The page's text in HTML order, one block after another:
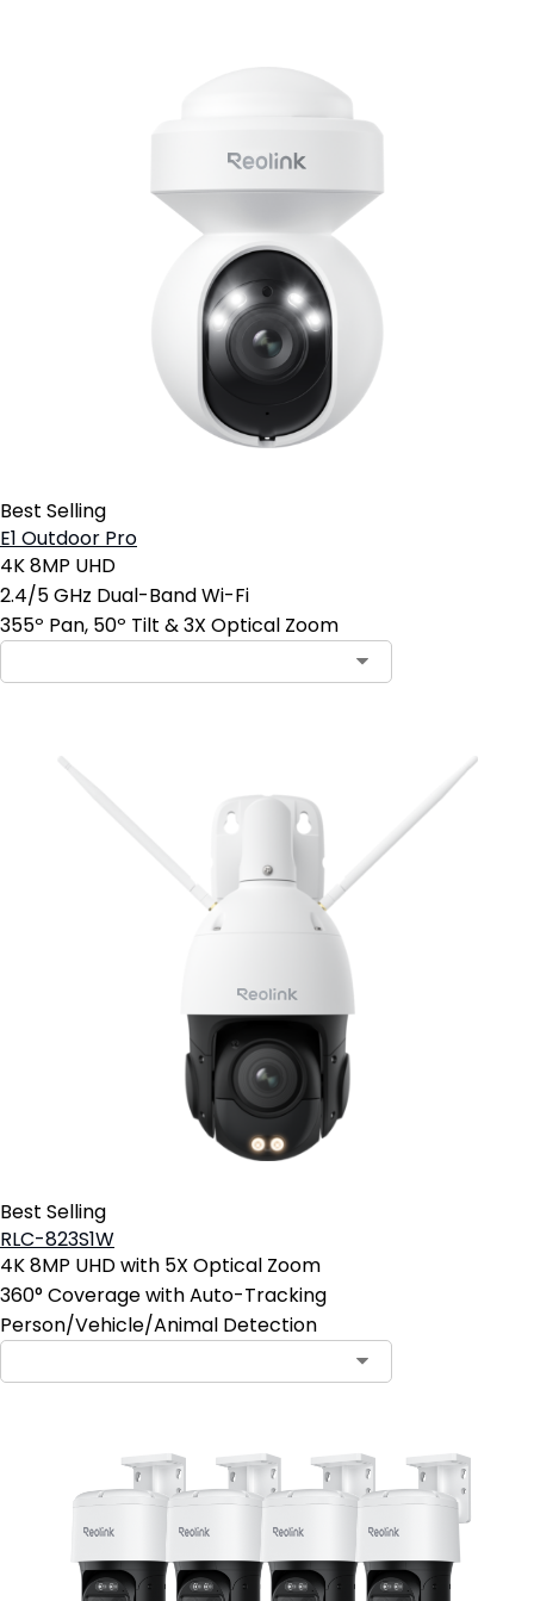
Best Selling
E1 Outdoor Pro
4K 8MP UHD
2.4/5 GHz Dual-Band Wi-Fi
355º Pan, 50º Tilt & 3X Optical Zoom
Best Selling
RLC-823S1W
4K 8MP UHD with 5X Optical Zoom
360° Coverage with Auto-Tracking
Person/Vehicle/Animal Detection